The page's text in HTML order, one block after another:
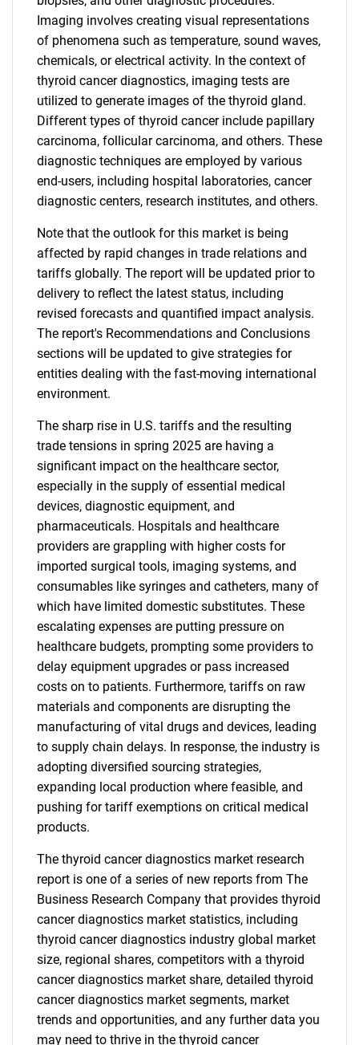
Imaging involves creating visual representations
of phenomena such as temperature, sound waves,
chemicals, or electrical activity. In the context of
thyroid cancer diagnostics, imaging tests are
utilized to generate images of the thyroid gland.
Different types of thyroid cancer include papillary
carcinoma, follicular carcinoma, and others. These
diagnostic techniques are employed by various
end-users, including hospital laboratories, cancer
diagnostic centers, research institutes, and others.
Note that the outlook for this market is being
affected by rapid changes in trade relations and
tariffs globally. The report will be updated prior to
delivery to reflect the latest status, including
revised forecasts and quantified impact analysis.
The report's Recommendations and Conclusions
sections will be updated to give strategies for
entities dealing with the fast-moving international
environment.
The sharp rise in U.S. tariffs and the resulting
trade tensions in spring 2025 are having a
significant impact on the healthcare sector,
especially in the supply of essential medical
devices, diagnostic equipment, and
pharmaceuticals. Hospitals and healthcare
providers are grappling with higher costs for
imported surgical tools, imaging systems, and
consumables like syringes and catheters, many of
which have limited domestic substitutes. These
escalating expenses are putting pressure on
healthcare budgets, prompting some providers to
delay equipment upgrades or pass increased
costs on to patients. Furthermore, tariffs on raw
materials and components are disrupting the
manufacturing of vital drugs and devices, leading
to supply chain delays. In response, the industry is
adopting diversified sourcing strategies,
expanding local production where feasible, and
pushing for tariff exemptions on critical medical
products.
The thyroid cancer diagnostics market research
report is one of a series of new reports from The
Business Research Company that provides thyroid
cancer diagnostics market statistics, including
thyroid cancer diagnostics industry global market
size, regional shares, competitors with a thyroid
cancer diagnostics market share, detailed thyroid
cancer diagnostics market segments, market
trends and opportunities, and any further data you
may need to thrive in the thyroid cancer